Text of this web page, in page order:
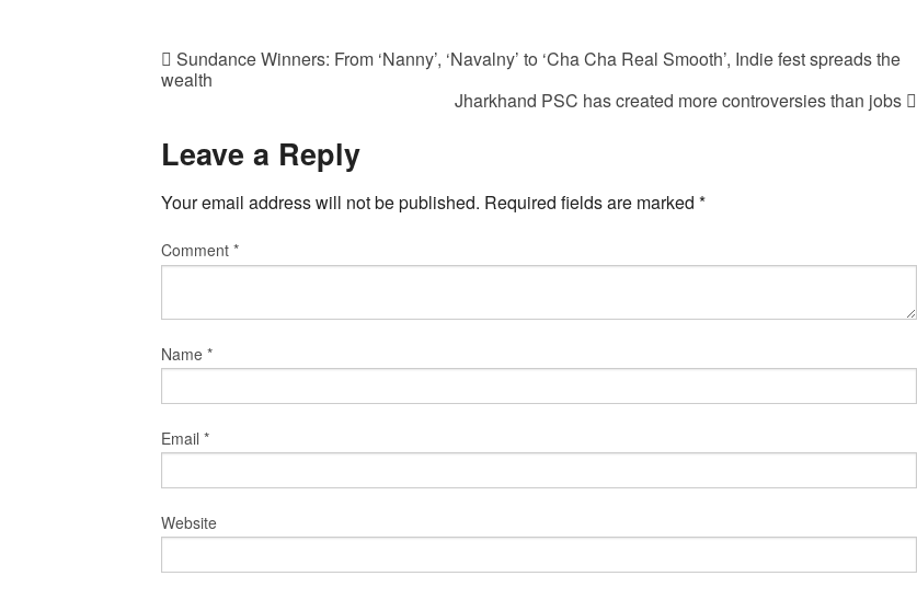
Sundance Winners: From ‘Nanny’, ‘Navalny’ to ‘Cha Cha Real Smooth’, Indie fest spreads the
wealth
Jharkhand PSC has created more controversies than jobs
Leave a Reply
Your email address will not be published. Required fields are marked *
Comment *
Name *
Email *
Website